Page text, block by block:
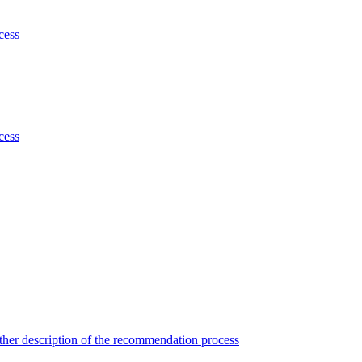
description of the recommendation process